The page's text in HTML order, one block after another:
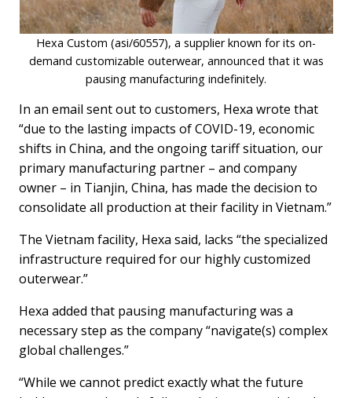
Hexa Custom (asi/60557), a supplier known for its on-
demand customizable outerwear, announced that it was
pausing manufacturing indefinitely.
In an email sent out to customers, Hexa wrote that
“due to the lasting impacts of COVID-19, economic
shifts in China, and the ongoing tariff situation, our
primary manufacturing partner – and company
owner – in Tianjin, China, has made the decision to
consolidate all production at their facility in Vietnam.”
The Vietnam facility, Hexa said, lacks “the specialized
infrastructure required for our highly customized
outerwear.”
Hexa added that pausing manufacturing was a
necessary step as the company “navigate(s) complex
global challenges.”
“While we cannot predict exactly what the future